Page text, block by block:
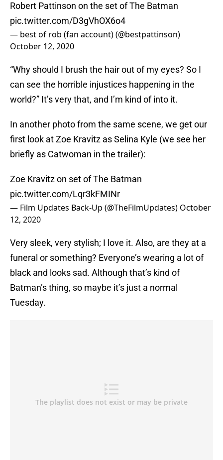
Robert Pattinson on the set of The Batman
pic.twitter.com/D3gVhOX6o4
— best of rob (fan account) (@bestpattinson)
October 12, 2020
“Why should I brush the hair out of my eyes? So I
can see the horrible injustices happening in the
world?” It’s very that, and I’m kind of into it.
In another photo from the same scene, we get our
first look at Zoe Kravitz as Selina Kyle (we see her
briefly as Catwoman in the trailer):
Zoe Kravitz on set of The Batman
pic.twitter.com/Lqr3kFMINr
— Film Updates Back-Up (@TheFilmUpdates) October
12, 2020
Very sleek, very stylish; I love it. Also, are they at a
funeral or something? Everyone’s wearing a lot of
black and looks sad. Although that’s kind of
Batman’s thing, so maybe it’s just a normal
Tuesday.